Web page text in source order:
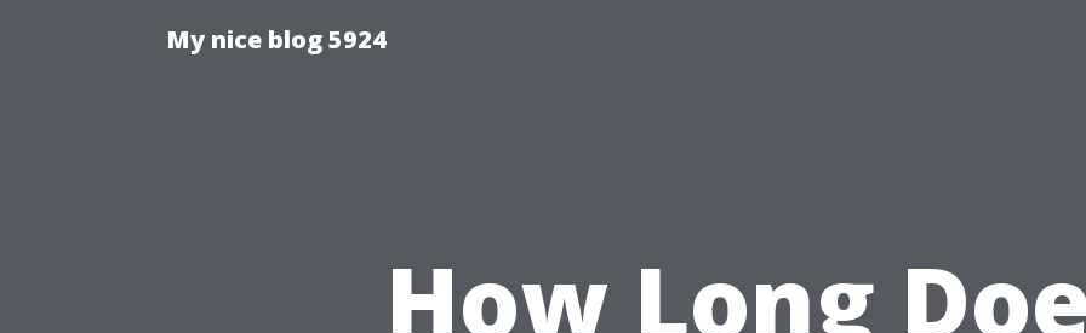
My nice blog 5924
How Long